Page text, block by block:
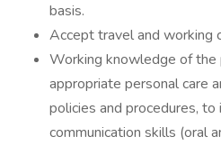
basis.
Accept travel and working
Working knowledge of the
appropriate personal care
policies and procedures,
communication skills (oral